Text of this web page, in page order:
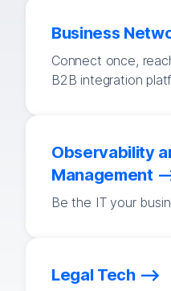
Business
Connect once,
B2B integration
Observability
Management
Be the IT your
Legal Tech